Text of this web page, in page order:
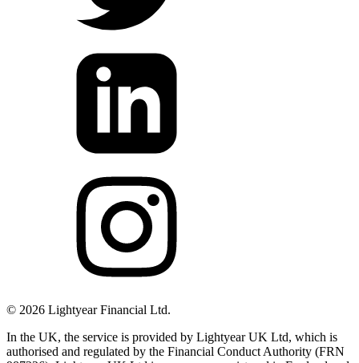
© 2026 Lightyear Financial Ltd.
In the UK, the service is provided by Lightyear UK Ltd, which is
authorised and regulated by the Financial Conduct Authority (FRN